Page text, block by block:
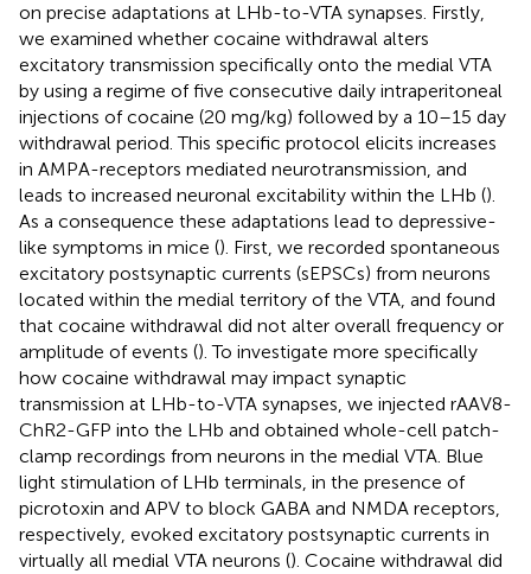
on precise adaptations at LHb-to-VTA synapses. Firstly,
we examined whether cocaine withdrawal alters
excitatory transmission specifically onto the medial VTA
by using a regime of five consecutive daily intraperitoneal
injections of cocaine (20 mg/kg) followed by a 10–15 day
withdrawal period. This specific protocol elicits increases
in AMPA-receptors mediated neurotransmission, and
leads to increased neuronal excitability within the LHb ().
As a consequence these adaptations lead to depressive-
like symptoms in mice (). First, we recorded spontaneous
excitatory postsynaptic currents (sEPSCs) from neurons
located within the medial territory of the VTA, and found
that cocaine withdrawal did not alter overall frequency or
amplitude of events (). To investigate more specifically
how cocaine withdrawal may impact synaptic
transmission at LHb-to-VTA synapses, we injected rAAV8-
ChR2-GFP into the LHb and obtained whole-cell patch-
clamp recordings from neurons in the medial VTA. Blue
light stimulation of LHb terminals, in the presence of
picrotoxin and APV to block GABA and NMDA receptors,
respectively, evoked excitatory postsynaptic currents in
virtually all medial VTA neurons (). Cocaine withdrawal did